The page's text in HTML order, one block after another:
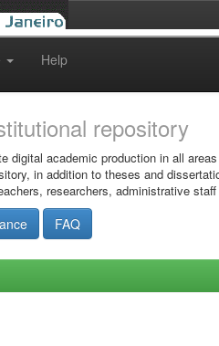
Help
repository
digital academic production in all
in addition to theses and
researchers, administrative
FAQ